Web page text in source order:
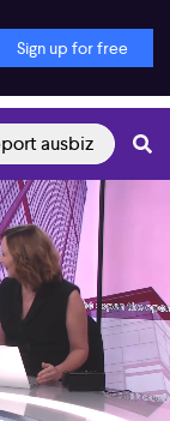
Sign up for free
ausbiz
06:32